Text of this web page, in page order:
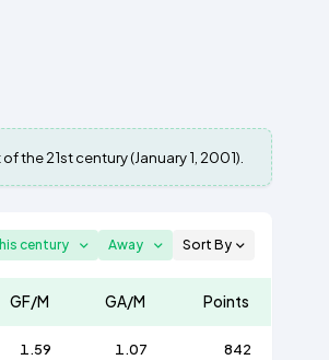
21st century (January 1, 2001).
century Away Sort By
GF/M GA/M Points
1.59 1.07 842